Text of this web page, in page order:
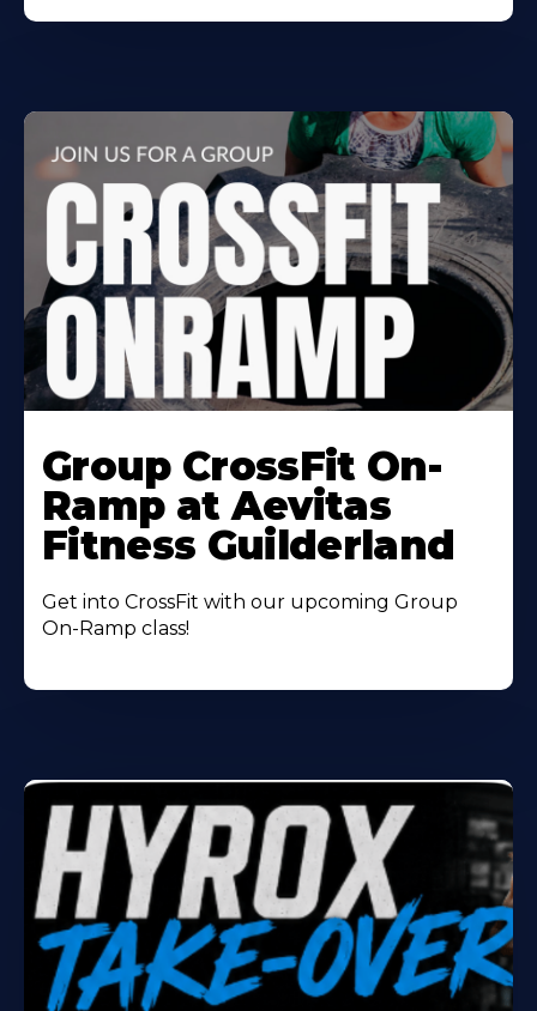
More
About
Group CrossFit On-
Ramp at Aevitas
Fitness Guilderland
Get into CrossFit with our upcoming Group
On-Ramp class!